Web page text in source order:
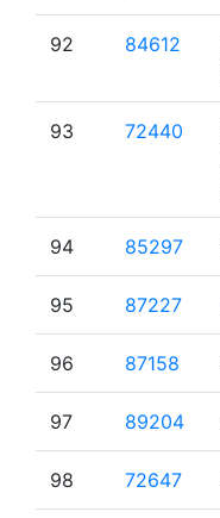
92 84612
93 72440
94 85297
95 87227
96 87158
97 89204
98 72647